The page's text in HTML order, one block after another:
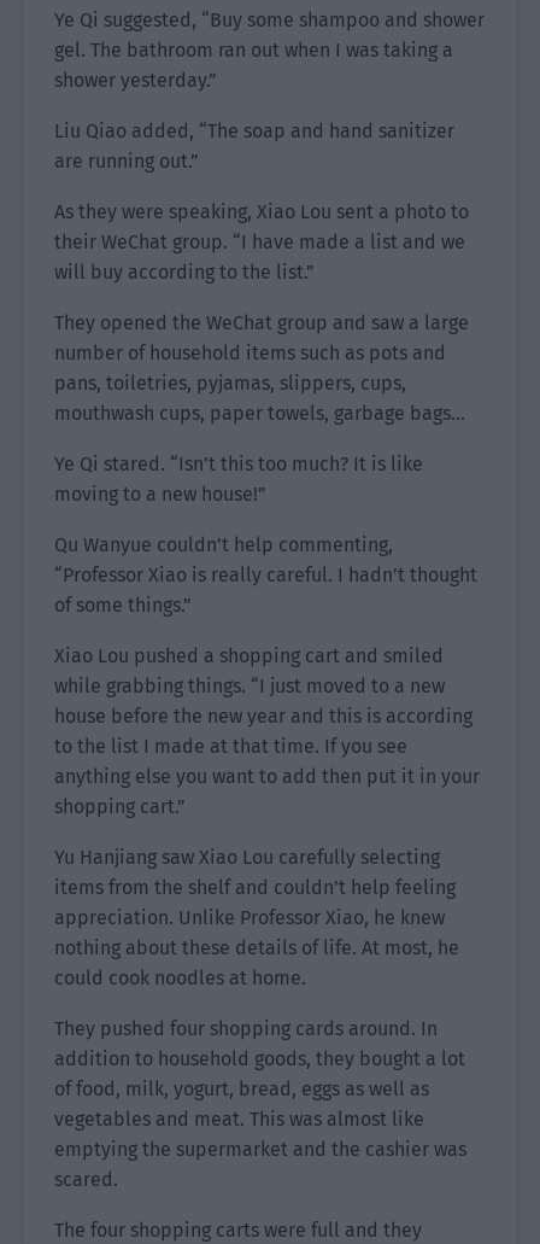
Ye Qi suggested, “Buy some shampoo and shower
gel. The bathroom ran out when I was taking a
shower yesterday.”
Liu Qiao added, “The soap and hand sanitizer
are running out.”
As they were speaking, Xiao Lou sent a photo to
their WeChat group. “I have made a list and we
will buy according to the list.”
They opened the WeChat group and saw a large
number of household items such as pots and
pans, toiletries, pyjamas, slippers, cups,
mouthwash cups, paper towels, garbage bags…
Ye Qi stared. “Isn’t this too much? It is like
moving to a new house!”
Qu Wanyue couldn’t help commenting,
“Professor Xiao is really careful. I hadn’t thought
of some things.”
Xiao Lou pushed a shopping cart and smiled
while grabbing things. “I just moved to a new
house before the new year and this is according
to the list I made at that time. If you see
anything else you want to add then put it in your
shopping cart.”
Yu Hanjiang saw Xiao Lou carefully selecting
items from the shelf and couldn’t help feeling
appreciation. Unlike Professor Xiao, he knew
nothing about these details of life. At most, he
could cook noodles at home.
They pushed four shopping cards around. In
addition to household goods, they bought a lot
of food, milk, yogurt, bread, eggs as well as
vegetables and meat. This was almost like
emptying the supermarket and the cashier was
scared.
The four shopping carts were full and they